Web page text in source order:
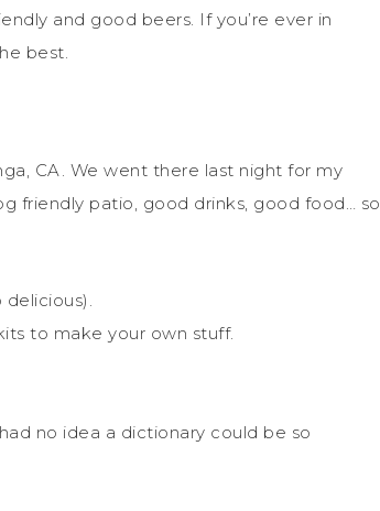
and good beers. If you’re ever in
best.
CA. We went there last night for my
friendly patio, good drinks, good food… so
delicious).
to make your own stuff.
no idea a dictionary could be so